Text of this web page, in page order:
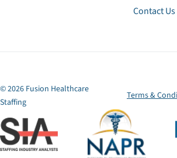
Contact Us
© 2026 Fusion Healthcare
Staffing
Terms &